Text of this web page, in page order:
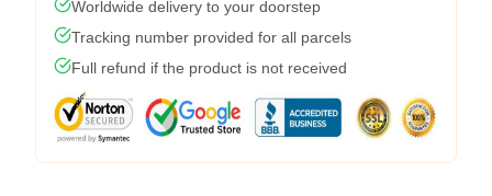
Worldwide delivery to your doorstep
Tracking number provided for all parcels
Full refund if the product is not received